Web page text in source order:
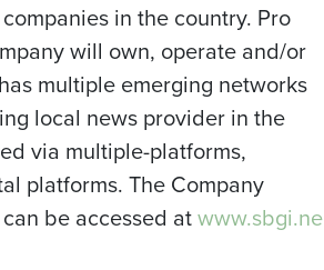
in the country. Pro
will own, operate and/or
multiple emerging networks
local news provider in the
via multiple-platforms,
platforms. The Company
be accessed atwww.sbgi.ne